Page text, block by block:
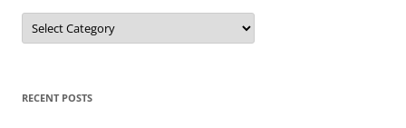
Categories
RECENT POSTS